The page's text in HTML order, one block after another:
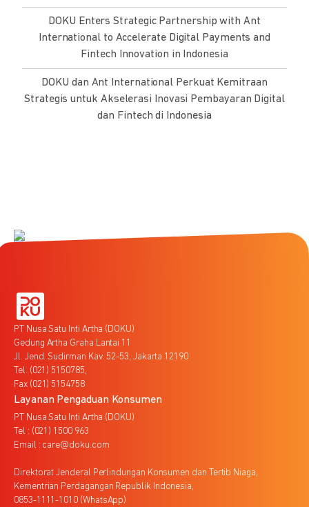
DOKU Enters Strategic Partnership with Ant
International to Accelerate Digital Payments and
Fintech Innovation in Indonesia
DOKU dan Ant International Perkuat Kemitraan
Strategis untuk Akselerasi Inovasi Pembayaran Digital
dan Fintech di Indonesia
PT Nusa Satu Inti Artha (DOKU)
Gedung Artha Graha Lantai 11
Jl. Jend. Sudirman Kav. 52-53, Jakarta 12190
Tel. (021) 5150785,
Fax (021) 5154758
Layanan Pengaduan Konsumen
PT Nusa Satu Inti Artha (DOKU)
Tel : (021) 1500 963
Email : care@doku.com
Direktorat Jenderal Perlindungan Konsumen dan Tertib Niaga,
Kementrian Perdagangan Republik Indonesia,
0853-1111-1010 (WhatsApp)